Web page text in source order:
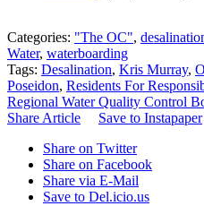
Categories: "The OC",
Water, waterboarding
Tags: Desalination, Kris Murray,
Poseidon, Residents For
Regional Water Quality Control
Share Article
Save to Instapaper
Share on Twitter
Share on Facebook
Share via E-Mail
Save to Del.icio.us